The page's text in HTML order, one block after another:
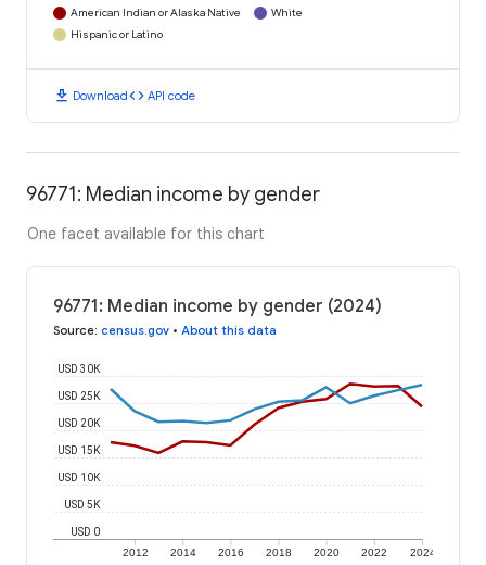
American Indian or Alaska Native
White
Hispanic or Latino
download Downloadcode API code
96771: Median income by gender
One facet available for this chart
96771: Median income by gender (2024)
Source: census.gov • About this data
2012 2014 2016 2018 2020 2022 2024
USD 0
USD 5K
USD 10K
USD 15K
USD 20K
USD 25K
USD 30K